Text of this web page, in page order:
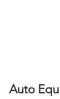
Auto